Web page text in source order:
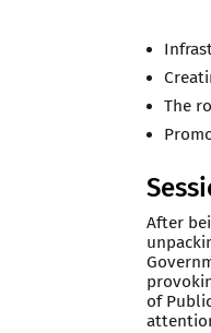
The
After
of